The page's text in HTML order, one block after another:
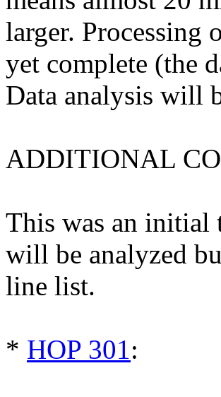
larger. Processing
yet complete (the
Data analysis will
ADDITIONAL
This was an initial
will be analyzed
line list.
* HOP 301: